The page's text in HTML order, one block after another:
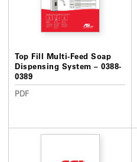
Top Fill Multi-Feed Soap
Dispensing System – 0388-
0389
PDF